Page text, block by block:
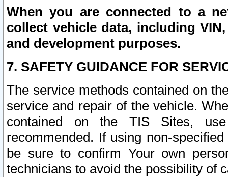
When you are connected to a
collect vehicle data, including
and development purposes.
7. SAFETY GUIDANCE FOR
The service methods contained on
service and repair of the vehicle.
contained on the TIS Sites,
recommended. If using non-
be sure to confirm Your own
technicians to avoid the possibility of